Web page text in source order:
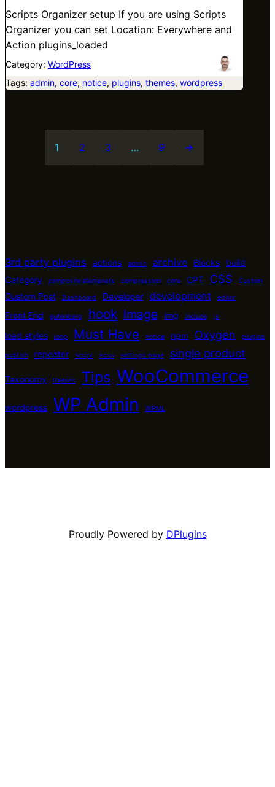
Scripts Organizer setup If you are using Scripts
Organizer you can set Location: Everywhere and
Action plugins_loaded
Category: WordPress
Tags: admin, core, notice, plugins, themes, wordpress
1 2 3 … 9 →
3rd party plugins actions admin archive Blocks
build
Category
composite elemenets compression core CPT CSS Custom
Custom Post Dashboard Developer development editor
Front End gutenberg hook Image img include js
load styles loop Must Have notice npm Oxygen plugins
publish repeater script scss settings page single product
Taxonomy themes Tips WooCommerce
wordpress WP Admin WPML
Proudly Powered by DPlugins